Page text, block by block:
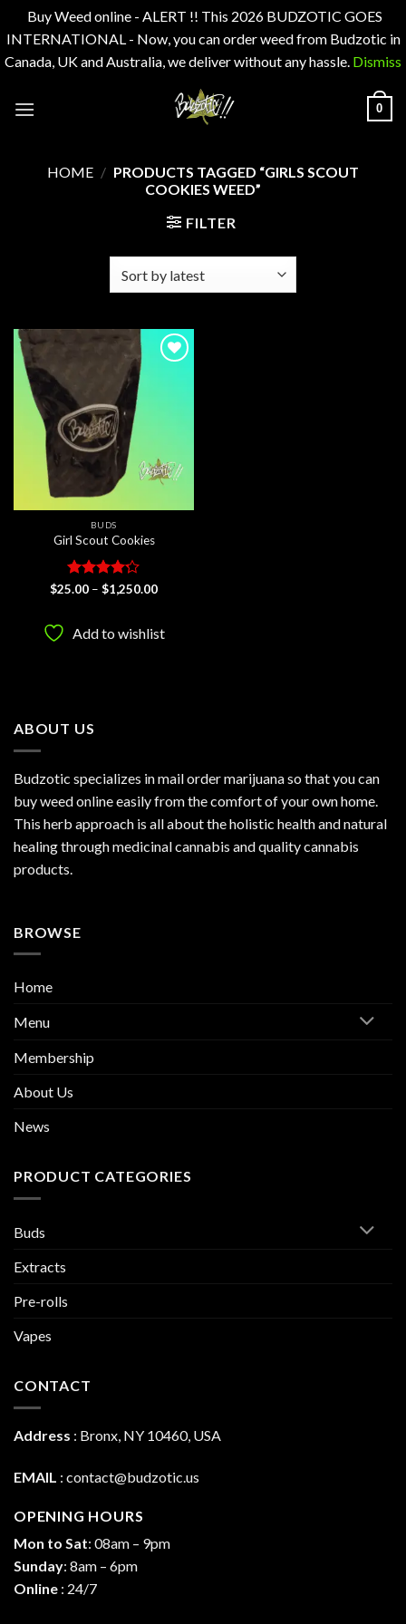
Buy Weed online - ALERT !! This 2026 BUDZOTIC GOES
INTERNATIONAL - Now, you can order weed from Budzotic in
Canada, UK and Australia, we deliver without any hassle. Dismiss
0
HOME / PRODUCTS TAGGED “GIRLS SCOUT
COOKIES WEED”
FILTER
BUDS
Girl Scout Cookies
Rated
$25.00 – $1,250.00Price
$1,250.00
Add to wishlist
ABOUT US
Budzotic specializes in mail order marijuana so that you can
buy weed online easily from the comfort of your own home.
This herb approach is all about the holistic health and natural
healing through medicinal cannabis and quality cannabis
products.
BROWSE
Home
Menu
Membership
About Us
News
PRODUCT CATEGORIES
Buds
Extracts
Pre-rolls
Vapes
CONTACT
Address : Bronx, NY 10460, USA
EMAIL : contact@budzotic.us
OPENING HOURS
Mon to Sat: 08am – 9pm
Sunday: 8am – 6pm
Online : 24/7